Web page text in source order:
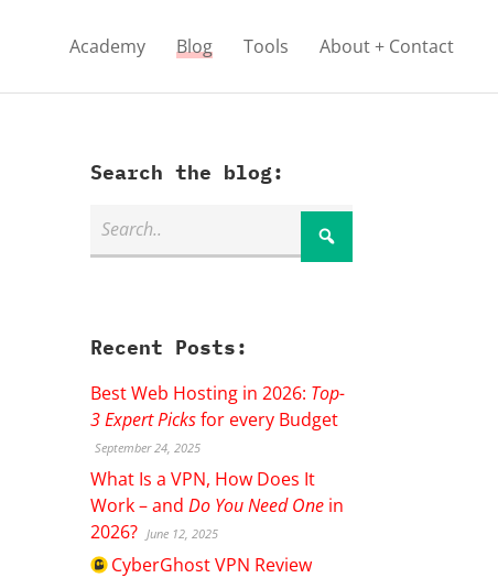
Academy Blog Tools About + Contact
Search the blog:
Recent Posts:
Best Web Hosting in 2026: Top-
3 Expert Picksfor every Budget
September 24, 2025
What Is a VPN, How Does It
Work – andDo You Need One in
2026? June 12, 2025
CyberGhostVPN Review